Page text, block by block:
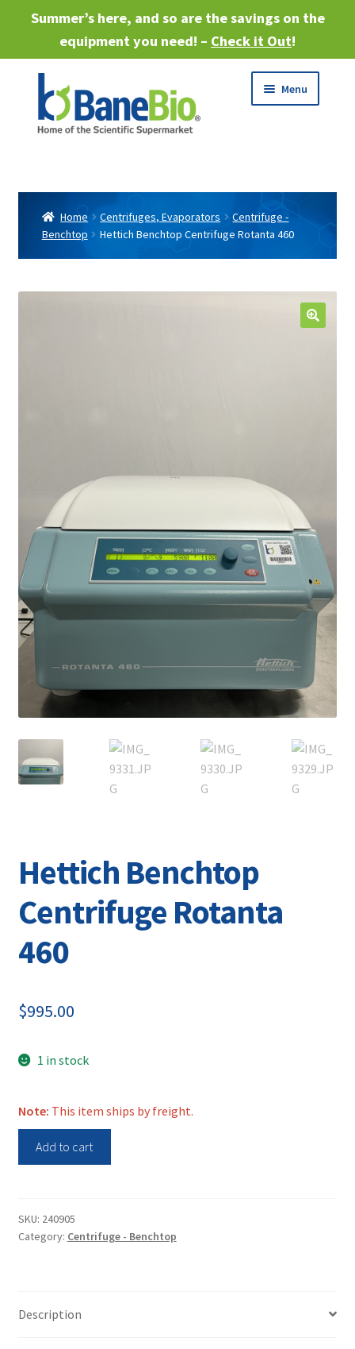
Summer’s here, and so are the savings on the
equipment you need! – Check it Out!
to
navigation
to
content
Menu
menu
Expand
child
menu
Services
Expand
child
menu
Home Centrifuges, Evaporators
Centrifuge -
Benchtop
Hettich Benchtop Centrifuge Rotanta 460
Hettich Benchtop
Centrifuge Rotanta
460
$995.00
1 in stock
Note: This item ships by freight.
460
quantity
Add to cart
SKU: 240905
Category: Centrifuge - Benchtop
Description